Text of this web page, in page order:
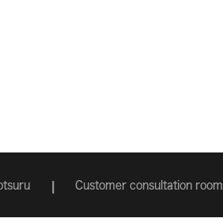
Customer consultation room